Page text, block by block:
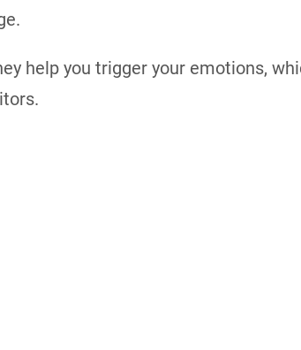
help you trigger your emotions,